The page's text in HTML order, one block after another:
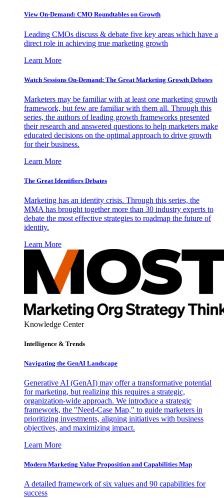
View On-Demand: CMO Roundtables on Growth
Leading CMOs discuss & debate five key areas which have a
direct role in achieving true marketing growth
Learn More
Watch Sessions On-Demand: The Great Marketing Growth Debates
Marketers may be familiar with at least one marketing growth
framework, but few are familiar with them all. Through this
series, the authors of leading growth frameworks presented
their research and answered questions to help marketers make
educated decisions on the optimal approach to drive growth
for their business.
Learn More
The Great Identifiers Debates
Marketing has an identity crisis. Through this series, the
MMA has brought together more than 30 industry experts to
debate the most effective strategies to roadmap the future of
identity.
Learn More
Knowledge Center
Intelligence & Trends
Navigating the GenAI Landscape
Generative AI (GenAI) may offer a transformative potential
for marketing, but realizing this requires a strategic,
organization-wide approach. We introduce a strategic
framework, the "Need-Case Map," to guide marketers in
prioritizing investments, aligning initiatives with business
objectives, and maximizing impact.
Learn More
Modern Marketing Value Proposition and Capabilities Map
A detailed framework of six values and 90 capabilities for
success